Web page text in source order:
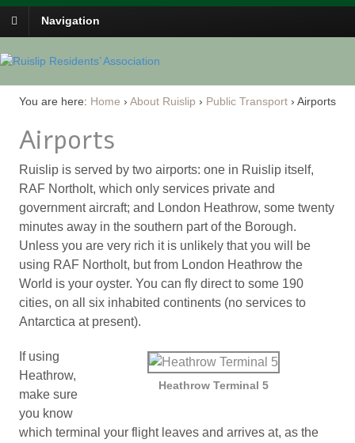
Navigation
You are here: Home › About Ruislip › Public Transport › Airports
Airports
Ruislip is served by two airports: one in Ruislip itself,
RAF Northolt, which only services private and
government aircraft; and London Heathrow, some twenty
minutes away in the southern part of the Borough.
Unless you are very rich it is unlikely that you will be
using RAF Northolt, but from London Heathrow the
World is your oyster. You can fly direct to some 190
cities, on all six inhabited continents (no services to
Antarctica at present).
Heathrow Terminal 5
If using
Heathrow,
make sure
you know
which terminal your flight leaves and arrives at, as the